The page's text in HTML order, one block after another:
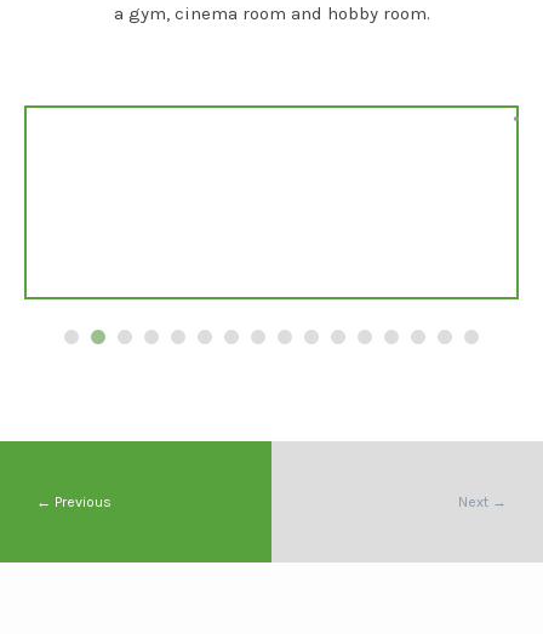
a gym, cinema room and hobby room.
← Previous Next →